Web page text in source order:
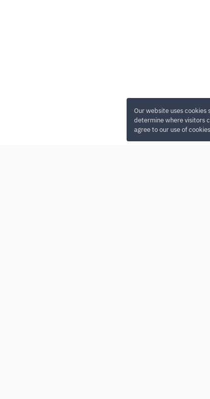
Our website uses cookies
determine where visitors
agree to our use of